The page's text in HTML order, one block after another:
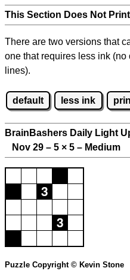
This Section Does Not Print
There are two versions that
one that requires less ink
lines).
default less ink
BrainBashers Daily Light
Nov 29 – 5 × 5 – Medium
Puzzle Copyright © Kevin Stone